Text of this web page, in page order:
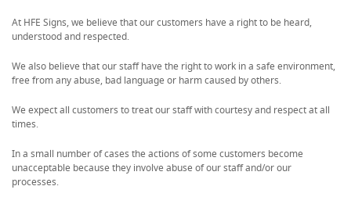
At HFE Signs, we believe that our customers have a right to be heard,
understood and respected.
We also believe that our staff have the right to work in a safe environment,
free from any abuse, bad language or harm caused by others.
We expect all customers to treat our staff with courtesy and respect at all
times.
In a small number of cases the actions of some customers become
unacceptable because they involve abuse of our staff and/or our
processes.